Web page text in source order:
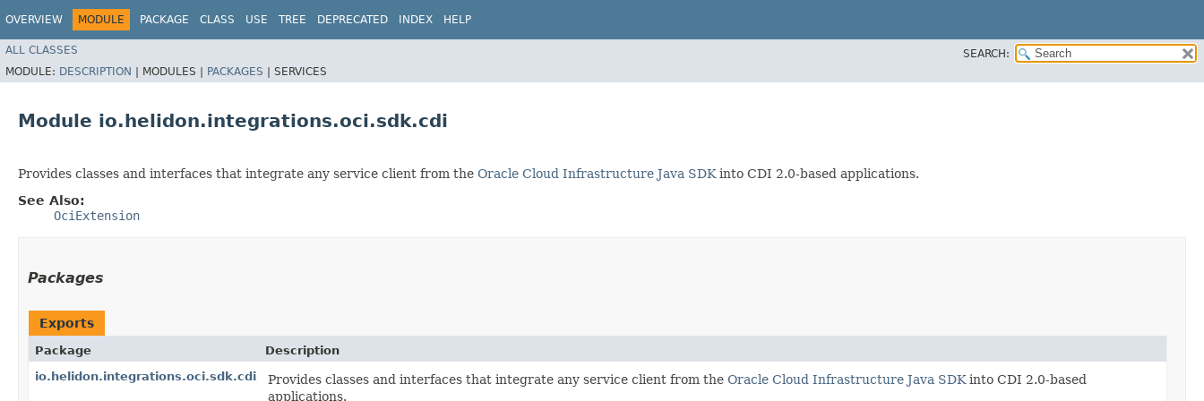
OVERVIEW MODULE PACKAGE CLASS USE TREE DEPRECATED INDEX HELP
ALL CLASSES
SEARCH:
MODULE: DESCRIPTION | MODULES | PACKAGES | SERVICES
Module io.helidon.integrations.oci.sdk.cdi
Provides classes and interfaces that integrate any service client from the Oracle Cloud Infrastructure Java SDKinto CDI 2.0-based applications.
See Also:
OciExtension
Packages
Exports
Package
Description
io.helidon.integrations.oci.sdk.cdi
Provides classes and interfaces that integrate any service client from the Oracle Cloud Infrastructure Java SDKinto CDI 2.0-based
applications.